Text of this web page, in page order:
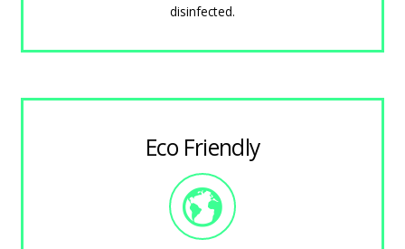
disinfected.
Eco Friendly